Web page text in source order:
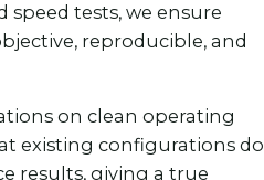
speed tests, we ensure
reproducible, and
on clean operating
existing configurations do
results, giving a true